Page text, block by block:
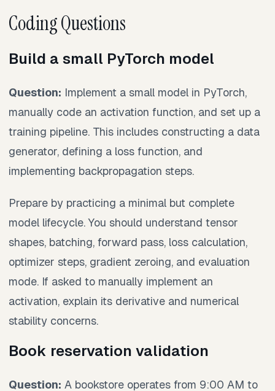
Coding Questions
Build a small PyTorch model
Question: Implement a small model in PyTorch,
manually code an activation function, and set up a
training pipeline. This includes constructing a data
generator, defining a loss function, and
implementing backpropagation steps.
Prepare by practicing a minimal but complete
model lifecycle. You should understand tensor
shapes, batching, forward pass, loss calculation,
optimizer steps, gradient zeroing, and evaluation
mode. If asked to manually implement an
activation, explain its derivative and numerical
stability concerns.
Book reservation validation
Question: A bookstore operates from 9:00 AM to